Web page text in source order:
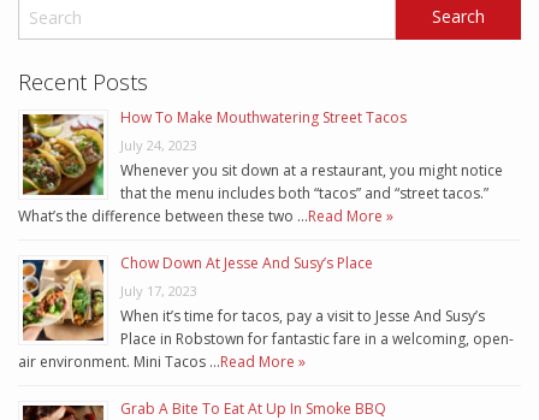
Recent Posts
How To Make Mouthwatering Street Tacos
July 24, 2023
Whenever you sit down at a restaurant, you might notice
that the menu includes both “tacos” and “street tacos.”
What’s the difference between these two …Read More »
Chow Down At Jesse And Susy’s Place
July 17, 2023
When it’s time for tacos, pay a visit to Jesse And Susy’s
Place in Robstown for fantastic fare in a welcoming, open-
air environment. Mini Tacos …Read More »
Grab A Bite To Eat At Up In Smoke BBQ